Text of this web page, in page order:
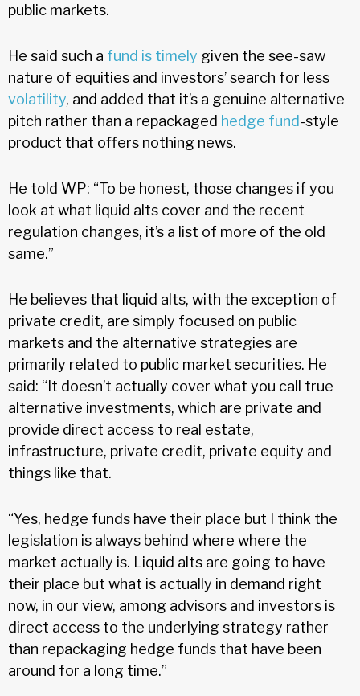
public markets.
He said such a fund is timely given the see-saw
nature of equities and investors’ search for less
volatility, and added that it’s a genuine alternative
pitch rather than a repackaged hedge fund-style
product that offers nothing news.
He told WP: “To be honest, those changes if you
look at what liquid alts cover and the recent
regulation changes, it’s a list of more of the old
same.”
He believes that liquid alts, with the exception of
private credit, are simply focused on public
markets and the alternative strategies are
primarily related to public market securities. He
said: “It doesn’t actually cover what you call true
alternative investments, which are private and
provide direct access to real estate,
infrastructure, private credit, private equity and
things like that.
“Yes, hedge funds have their place but I think the
legislation is always behind where where the
market actually is. Liquid alts are going to have
their place but what is actually in demand right
now, in our view, among advisors and investors is
direct access to the underlying strategy rather
than repackaging hedge funds that have been
around for a long time.”